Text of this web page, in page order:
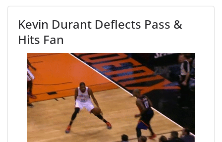
Kevin Durant Deflects Pass &
Hits Fan